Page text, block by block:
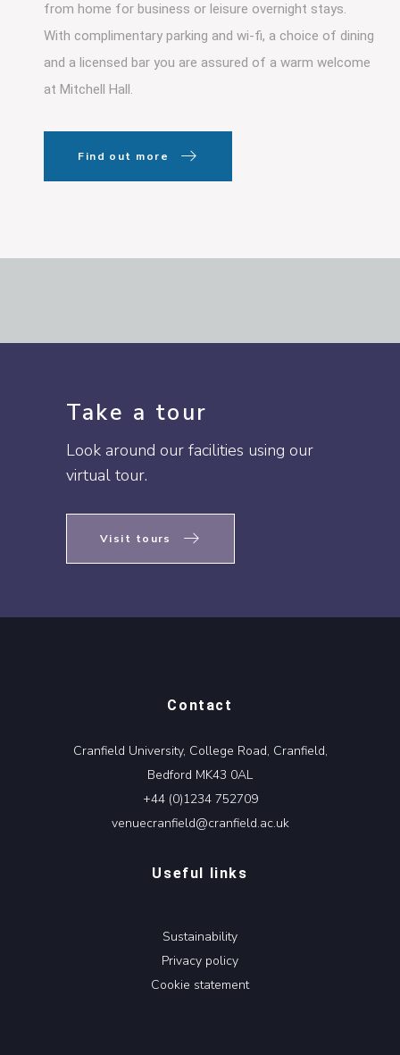
from home for business or leisure overnight stays.
With complimentary parking and wi-fi, a choice of dining
and a licensed bar you are assured of a warm welcome
at Mitchell Hall.
Find out more
Take a tour
Look around our facilities using our
virtual tour.
Visit tours
Contact
Cranfield University, College Road, Cranfield,
Bedford MK43 0AL
+44 (0)1234 752709
venuecranfield@cranfield.ac.uk
Useful links
Sustainability
Privacy policy
Cookie statement